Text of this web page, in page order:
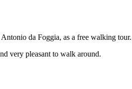
da Foggia, as a free walking tour.
very pleasant to walk around.